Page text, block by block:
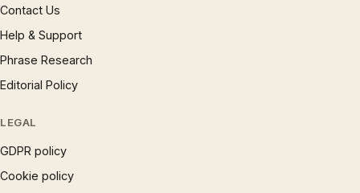
Contact Us
Help & Support
Phrase Research
Editorial Policy
LEGAL
GDPR policy
Cookie policy